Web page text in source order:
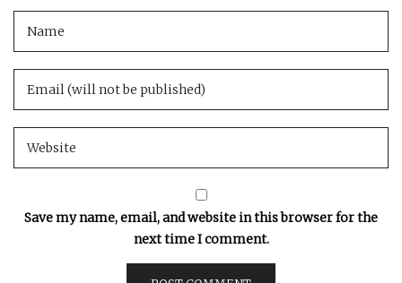
Save my name, email, and website in this browser for the
next time I comment.